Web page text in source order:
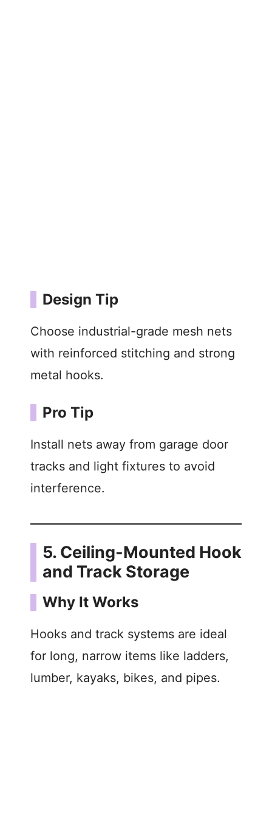
Design Tip
Choose industrial-grade mesh nets
with reinforced stitching and strong
metal hooks.
Pro Tip
Install nets away from garage door
tracks and light fixtures to avoid
interference.
5. Ceiling-Mounted Hook
and Track Storage
Why It Works
Hooks and track systems are ideal
for long, narrow items like ladders,
lumber, kayaks, bikes, and pipes.